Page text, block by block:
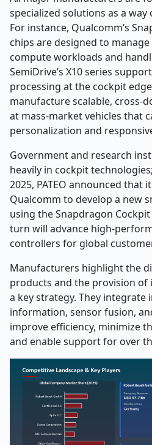
specialized solutions as a
For instance, Qualcomm’s
chips are designed to
compute workloads and
SemiDrive’s X10 series
processing at the cockpit
manufacture scalable, cross-
at mass-market vehicles that
personalization and
Government and research
heavily in cockpit
2025, PATEO announced
Qualcomm to develop a new
using the Snapdragon
turn will advance high-
controllers for global
Manufacturers highlight the
products and the provision of
a key strategy. They
information, sensor fusion,
improve efficiency, minimize
and enable support for over